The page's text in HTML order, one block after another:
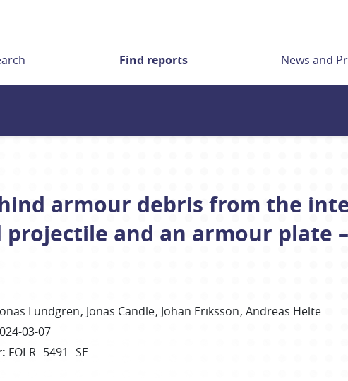
Find reports News and
armour debris from the
and an armour plate
Lundgren Jonas Candle Johan Eriksson Andreas Helte
03-07
: FOI-R--5491--SE